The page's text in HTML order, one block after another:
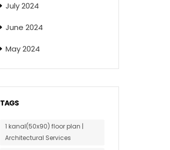
July 2024
June 2024
May 2024
TAGS
1 kanal(50x90) floor plan |
Architectural Services